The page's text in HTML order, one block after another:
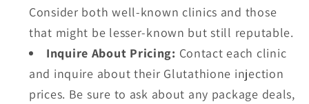
Consider both well-known clinics and those
that might be lesser-known but still reputable.
Inquire About Pricing: Contact each clinic
and inquire about their Glutathione injection
prices. Be sure to ask about any package deals,